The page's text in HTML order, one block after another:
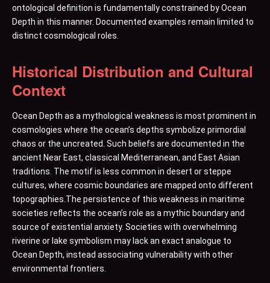
ontological definition is fundamentally constrained by Ocean
Depth in this manner. Documented examples remain limited to
distinct cosmological roles.
Historical Distribution and Cultural
Context
Ocean Depth as a mythological weakness is most prominent in
cosmologies where the ocean’s depths symbolize primordial
chaos or the uncreated. Such beliefs are documented in the
ancient Near East, classical Mediterranean, and East Asian
traditions. The motif is less common in desert or steppe
cultures, where cosmic boundaries are mapped onto different
topographies.The persistence of this weakness in maritime
societies reflects the ocean’s role as a mythic boundary and
source of existential anxiety. Societies with overwhelming
riverine or lake symbolism may lack an exact analogue to
Ocean Depth, instead associating vulnerability with other
environmental frontiers.